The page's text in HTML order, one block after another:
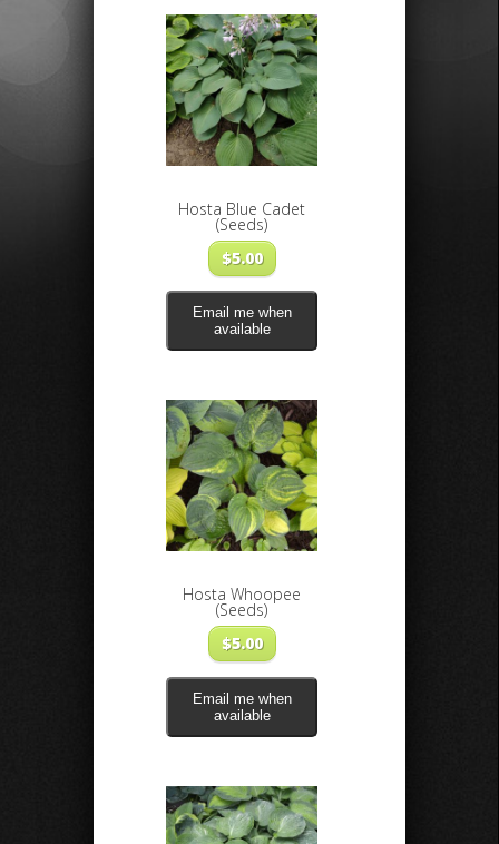
Hosta Blue Cadet
(Seeds)
$5.00
Email me when
available
Hosta Whoopee
(Seeds)
$5.00
Email me when
available